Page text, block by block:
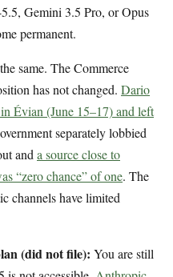
Gemini 3.5 Pro, or Opus
permanent.
same. The Commerce
has not changed. Dario
Évian (June 15–17) and left
separately lobbied
anda source close to
“zero chance” of one. The
channels have limited
(did not file): You are still